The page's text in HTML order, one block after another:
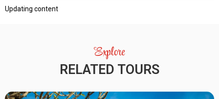
Updating content
Explore
RELATED TOURS